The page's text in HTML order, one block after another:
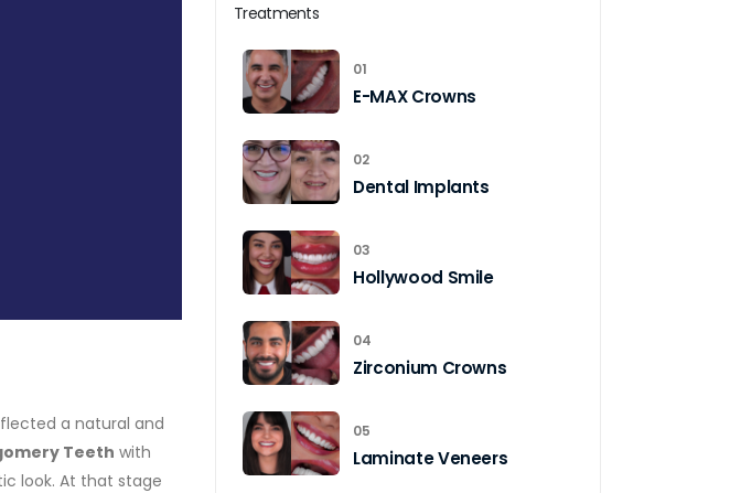
a natural and
Teeth with
look. At that stage
Treatments
01
E-MAX Crowns
02
Dental Implants
03
Hollywood Smile
04
Zirconium Crowns
05
Laminate Veneers